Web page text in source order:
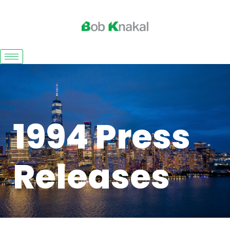
1994 Press
Releases